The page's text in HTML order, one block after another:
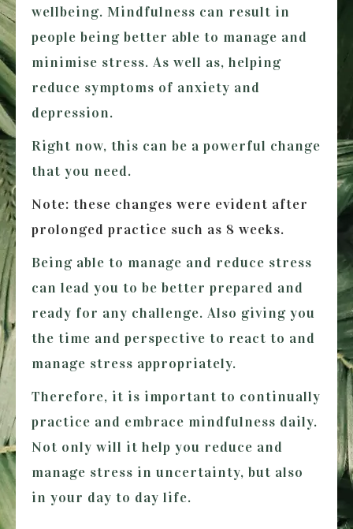
wellbeing. Mindfulness can result in
people being better able to manage and
minimise stress. As well as, helping
reduce symptoms of anxiety and
depression.
Right now, this can be a powerful change
that you need.
Note: these changes were evident after
prolonged practice such as 8 weeks.
Being able to manage and reduce stress
can lead you to be better prepared and
ready for any challenge. Also giving you
the time and perspective to react to and
manage stress appropriately.
Therefore, it is important to continually
practice and embrace mindfulness daily.
Not only will it help you reduce and
manage stress in uncertainty, but also
in your day to day life.